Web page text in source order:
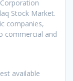
Stock Market.
companies,
commercial and
available